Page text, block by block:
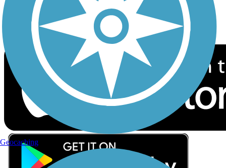
Download the free TrailLink app!
Geocaching